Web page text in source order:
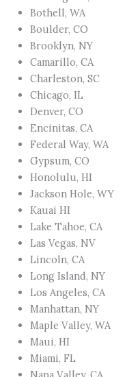
Bothell, WA
Boulder, CO
Brooklyn, NY
Camarillo, CA
Charleston, SC
Chicago, IL
Denver, CO
Encinitas, CA
Federal Way, WA
Gypsum, CO
Honolulu, HI
Jackson Hole, WY
Kauai HI
Lake Tahoe, CA
Las Vegas, NV
Lincoln, CA
Long Island, NY
Los Angeles, CA
Manhattan, NY
Maple Valley, WA
Maui, HI
Miami, FL
Napa Valley, CA